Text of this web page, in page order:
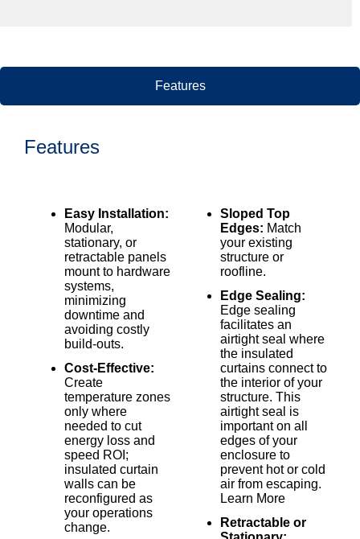
Features
Features
Easy Installation:
Modular,
stationary, or
retractable panels
mount to hardware
systems,
minimizing
downtime and
avoiding costly
build-outs.
Cost-Effective:
Create
temperature zones
only where
needed to cut
energy loss and
speed ROI;
insulated curtain
walls can be
reconfigured as
your operations
change.
Sloped Top
Edges: Match
your existing
structure or
roofline.
Edge Sealing:
Edge sealing
facilitates an
airtight seal where
the insulated
curtains connect to
the interior of your
structure. This
airtight seal is
important on all
edges of your
enclosure to
prevent hot or cold
air from escaping.
Learn More
Retractable or